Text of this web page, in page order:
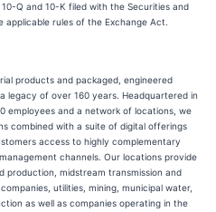
Q and 10-K filed with the Securities and
applicable rules of the Exchange Act.
products and packaged, engineered
legacy of over 160 years. Headquartered in
employees and a network of locations, we
combined with a suite of digital offerings
access to highly complementary
channels. Our locations provide
production, midstream transmission and
utilities, mining, municipal water,
as well as companies operating in the